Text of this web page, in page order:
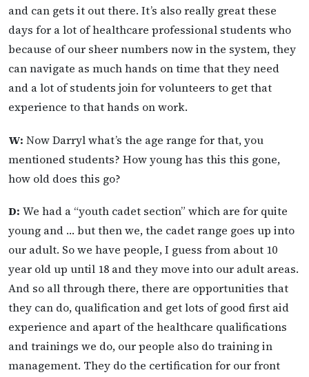
and can gets it out there. It’s also really great these
days for a lot of healthcare professional students who
because of our sheer numbers now in the system, they
can navigate as much hands on time that they need
and a lot of students join for volunteers to get that
experience to that hands on work.
W: Now Darryl what’s the age range for that, you
mentioned students? How young has this this gone,
how old does this go?
D: We had a “youth cadet section” which are for quite
young and … but then we, the cadet range goes up into
our adult. So we have people, I guess from about 10
year old up until 18 and they move into our adult areas.
And so all through there, there are opportunities that
they can do, qualification and get lots of good first aid
experience and apart of the healthcare qualifications
and trainings we do, our people also do training in
management. They do the certification for our front